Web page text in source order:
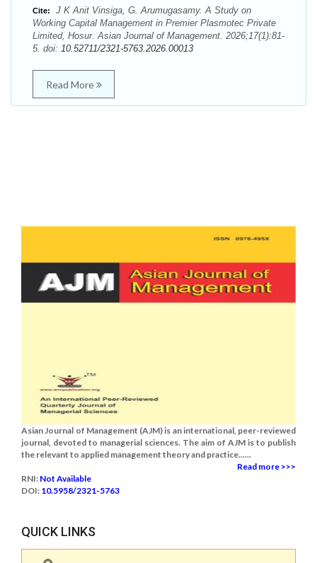
Cite:
J K Anit Vinsiga, G. Arumugasamy. A Study on
Working Capital Management in Premier Plasmotec Private
Limited, Hosur. Asian Journal of Management. 2026;17(1):81-
5. doi: 10.52711/2321-5763.2026.00013
Read More
Asian Journal of Management (AJM) is an international, peer-reviewed
journal, devoted to managerial sciences. The aim of AJM is to publish
the relevant to applied management theory and practice......
Read more >>>
RNI: Not Available
DOI: 10.5958/2321-5763
QUICK LINKS